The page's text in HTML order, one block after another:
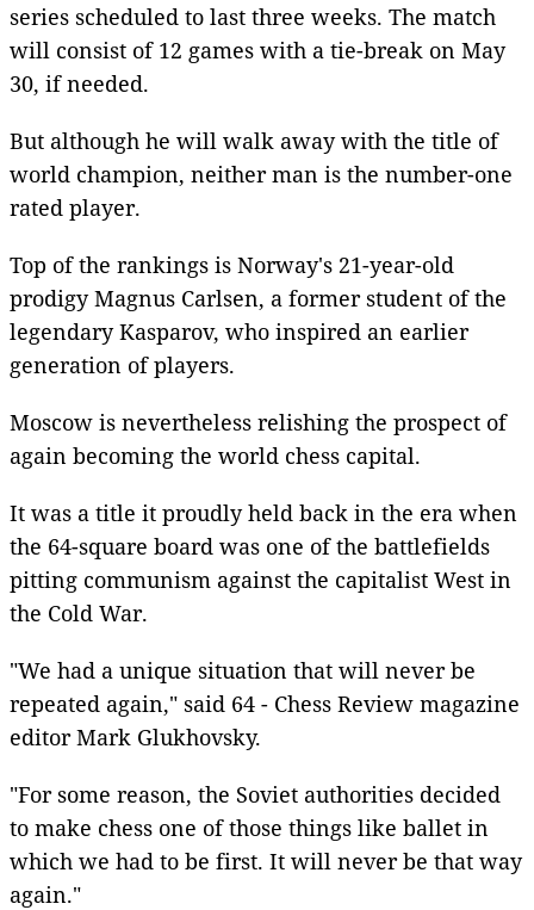
series scheduled to last three weeks. The match
will consist of 12 games with a tie-break on May
30, if needed.
But although he will walk away with the title of
world champion, neither man is the number-one
rated player.
Top of the rankings is Norway's 21-year-old
prodigy Magnus Carlsen, a former student of the
legendary Kasparov, who inspired an earlier
generation of players.
Moscow is nevertheless relishing the prospect of
again becoming the world chess capital.
It was a title it proudly held back in the era when
the 64-square board was one of the battlefields
pitting communism against the capitalist West in
the Cold War.
"We had a unique situation that will never be
repeated again," said 64 - Chess Review magazine
editor Mark Glukhovsky.
"For some reason, the Soviet authorities decided
to make chess one of those things like ballet in
which we had to be first. It will never be that way
again."